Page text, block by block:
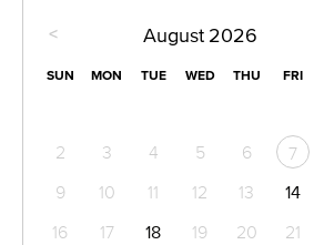
< August 2026
SUN MON TUE WED THU FRI
2
3 4 5 6 7
9
10 11 12 13 14
16
17 18 19 20 21